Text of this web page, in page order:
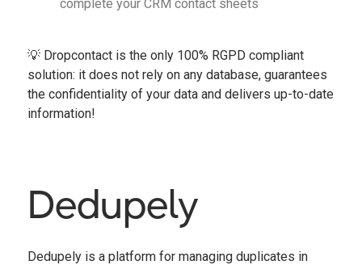
complete your CRM contact sheets
💡 Dropcontact is the only 100% RGPD compliant
solution: it does not rely on any database, guarantees
the confidentiality of your data and delivers up-to-date
information!
Dedupely
Dedupely is a platform for managing duplicates in